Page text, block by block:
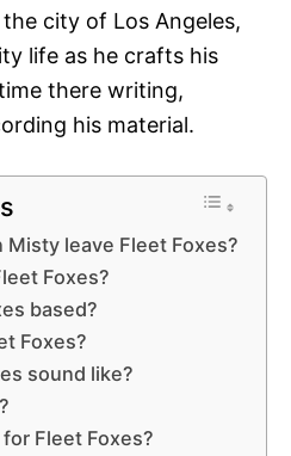
city of Los Angeles,
life as he crafts his
there writing,
his material.
Misty leave Fleet Foxes?
Foxes?
based?
Foxes?
sound like?
Fleet Foxes?